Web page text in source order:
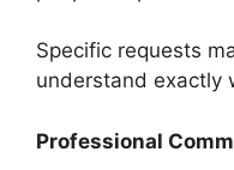
Specific requests
understand exactly
Professional